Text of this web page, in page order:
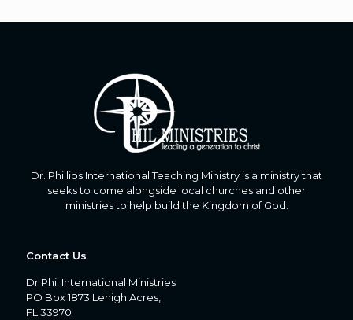
Dr. Phillips International Teaching Ministry is a ministry that
seeks to come alongside local churches and other
ministries to help build the Kingdom of God.
Contact Us
Dr Phil International Ministries
PO Box 1873 Lehigh Acres,
FL 33970